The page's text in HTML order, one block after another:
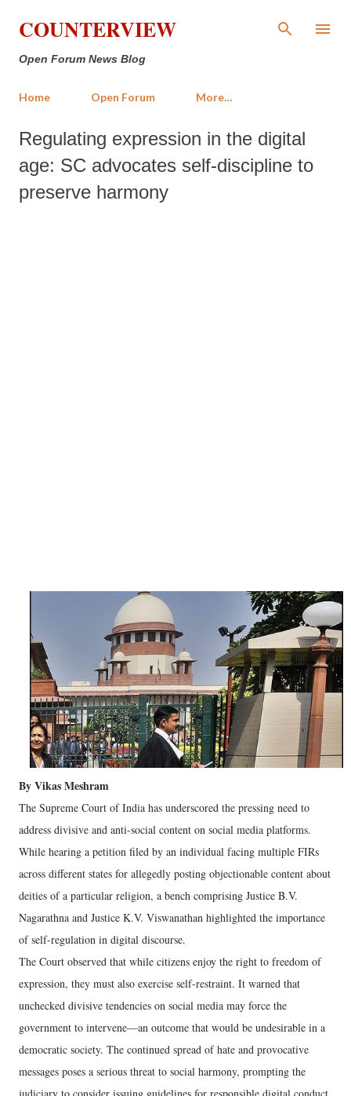
Skip to main content
COUNTERVIEW
Open Forum News Blog
Home Open Forum More…
Regulating expression in the digital
age: SC advocates self-discipline to
preserve harmony
By Vikas Meshram
The Supreme Court of India has underscored the pressing need to
address divisive and anti-social content on social media platforms.
While hearing a petition filed by an individual facing multiple FIRs
across different states for allegedly posting objectionable content about
deities of a particular religion, a bench comprising Justice B.V.
Nagarathna and Justice K.V. Viswanathan highlighted the importance
of self-regulation in digital discourse.
The Court observed that while citizens enjoy the right to freedom of
expression, they must also exercise self-restraint. It warned that
unchecked divisive tendencies on social media may force the
government to intervene—an outcome that would be undesirable in a
democratic society. The continued spread of hate and provocative
messages poses a serious threat to social harmony, prompting the